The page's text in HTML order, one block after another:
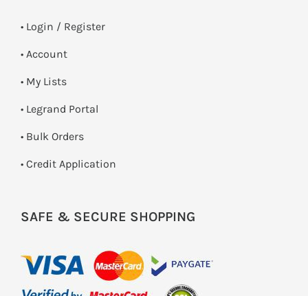
• Login / Register
• Account
• My Lists
• Legrand Portal
• Bulk Orders
• Credit Application
SAFE & SECURE SHOPPING